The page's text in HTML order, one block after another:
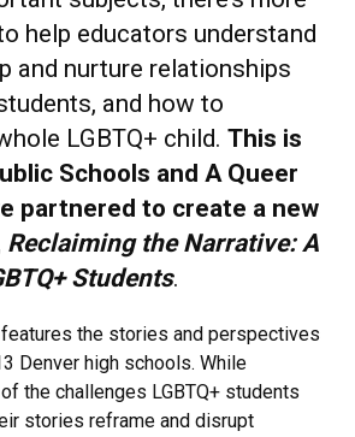
help educators understand
and nurture relationships
and how to
LGBTQ+ child. This is
Schools and A Queer
partnered to create a new
Reclaiming the Narrative: A
Students.
the stories and perspectives
Denver high schools. While
the challenges LGBTQ+ students
stories reframe and disrupt